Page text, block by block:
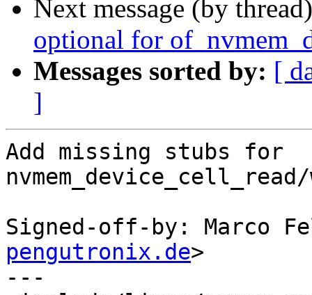
Next message (by
optional for
Messages sorted by: [
]
Add missing stubs for
Signed-off-by: Marco
pengutronix.de>
---